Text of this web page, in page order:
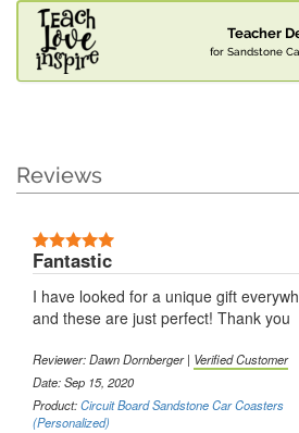
Teacher
for Sandstone
Reviews
Fantastic
I have looked for a unique gift
and these are just perfect! Thank you
Reviewer: Dawn Dornberger | Verified Customer
Date: Sep 15, 2020
Product:Circuit Board Sandstone Car Coasters
(Personalized)